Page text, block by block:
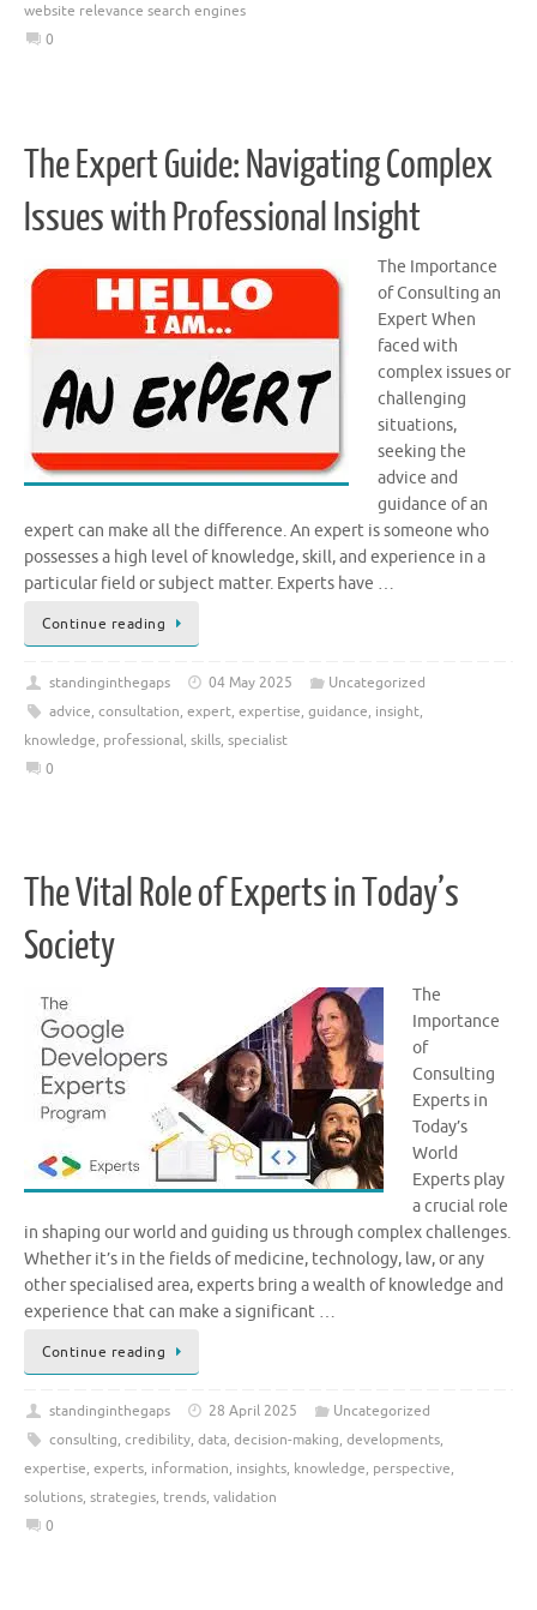
website relevance search engines
0
The Expert Guide: Navigating Complex
Issues with Professional Insight
The Importance
of Consulting an
Expert When
faced with
complex issues or
challenging
situations,
seeking the
advice and
guidance of an
expert can make all the difference. An expert is someone who
possesses a high level of knowledge, skill, and experience in a
particular field or subject matter. Experts have …
Continue reading
standinginthegaps 04 May 2025
Uncategorized
advice, consultation, expert, expertise, guidance, insight,
knowledge, professional, skills, specialist
0
The Vital Role of Experts in Today’s
Society
The
Importance
of
Consulting
Experts in
Today’s
World
Experts play
a crucial role
in shaping our world and guiding us through complex challenges.
Whether it’s in the fields of medicine, technology, law, or any
other specialised area, experts bring a wealth of knowledge and
experience that can make a significant …
Continue reading
standinginthegaps 28 April 2025
Uncategorized
consulting, credibility, data, decision-making, developments,
expertise, experts, information, insights, knowledge, perspective,
solutions, strategies, trends, validation
0